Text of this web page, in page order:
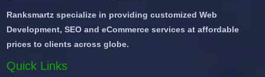
Ranksmartz specialize in providing customized Web
Development, SEO and eCommerce services at affordable
prices to clients across globe.
Quick Links